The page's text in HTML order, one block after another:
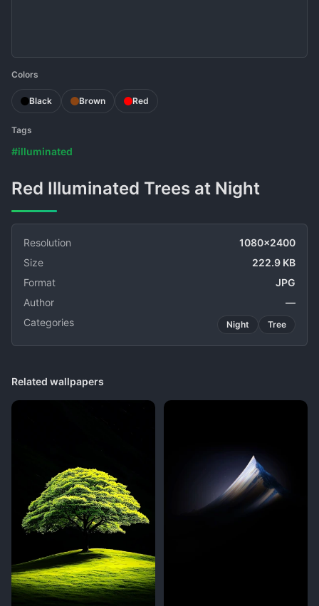
Colors
Black Brown Red
Tags
#illuminated
Red Illuminated Trees at Night
Resolution
1080x2400
Size
222.9 KB
Format
JPG
Author
—
Categories
Night Tree
Related wallpapers